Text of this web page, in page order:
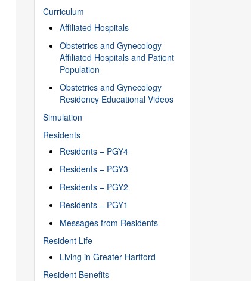
Curriculum
Affiliated Hospitals
Obstetrics and Gynecology
Affiliated Hospitals and Patient
Population
Obstetrics and Gynecology
Residency Educational Videos
Simulation
Residents
Residents – PGY4
Residents – PGY3
Residents – PGY2
Residents – PGY1
Messages from Residents
Resident Life
Living in Greater Hartford
Resident Benefits